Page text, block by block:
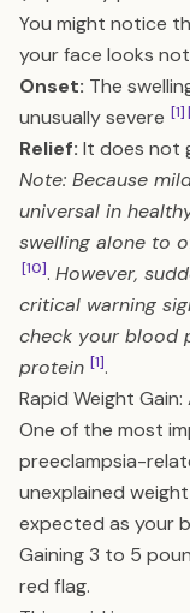
You might notice
your face looks
Onset: The
unusually severe [1]
Relief: It does not
Note: Because
universal in
swelling alone to
[10]. However,
critical warning
check your blood
protein [1].
Rapid Weight Gain:
One of the most
preeclampsia-
unexplained
expected as your
Gaining 3 to 5
red flag.